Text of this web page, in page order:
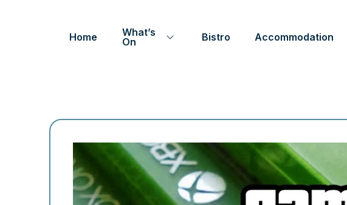
Home
What’s
On
Bistro Accommodation